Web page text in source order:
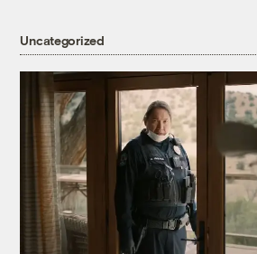
Uncategorized